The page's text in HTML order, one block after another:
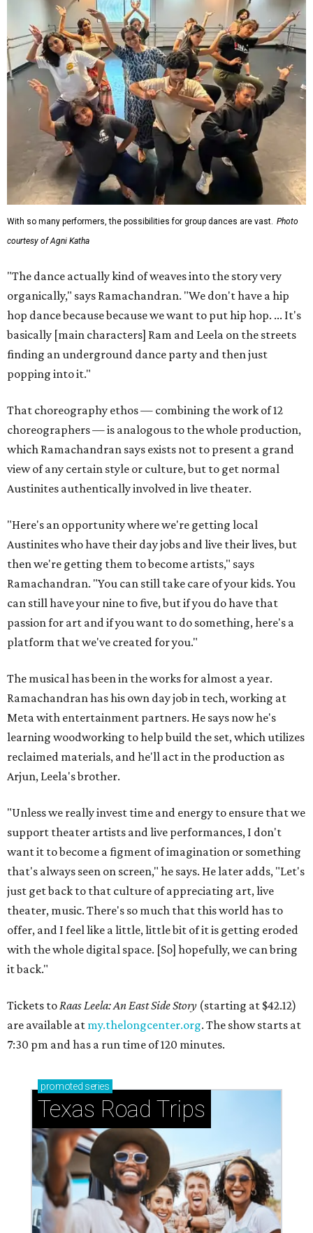
With so many performers, the possibilities for group dances are vast. Photo
courtesy of Agni Katha
"The dance actually kind of weaves into the story very
organically," says Ramachandran. "We don't have a hip
hop dance because because we want to put hip hop. ... It's
basically [main characters] Ram and Leela on the streets
finding an underground dance party and then just
popping into it."
That choreography ethos — combining the work of 12
choreographers — is analogous to the whole production,
which Ramachandran says exists not to present a grand
view of any certain style or culture, but to get normal
Austinites authentically involved in live theater.
"Here's an opportunity where we're getting local
Austinites who have their day jobs and live their lives, but
then we're getting them to become artists," says
Ramachandran. "You can still take care of your kids. You
can still have your nine to five, but if you do have that
passion for art and if you want to do something, here's a
platform that we've created for you."
The musical has been in the works for almost a year.
Ramachandran has his own day job in tech, working at
Meta with entertainment partners. He says now he's
learning woodworking to help build the set, which utilizes
reclaimed materials, and he'll act in the production as
Arjun, Leela's brother.
"Unless we really invest time and energy to ensure that we
support theater artists and live performances, I don't
want it to become a figment of imagination or something
that's always seen on screen," he says. He later adds, "Let's
just get back to that culture of appreciating art, live
theater, music. There's so much that this world has to
offer, and I feel like a little, little bit of it is getting eroded
with the whole digital space. [So] hopefully, we can bring
it back."
Tickets toRaas Leela: An East Side Story (starting at $42.12)
are available at my.thelongcenter.org. The show starts at
7:30 pm and has a run time of 120 minutes.
promoted series
Texas Road Trips